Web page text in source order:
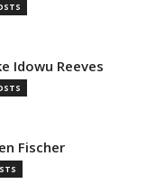
Idowu Reeves
Fischer